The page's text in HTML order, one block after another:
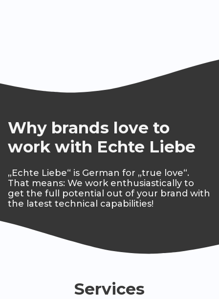
Why brands love to
work with Echte Liebe
„Echte Liebe“ is German for „true love“.
That means: We work enthusiastically to
get the full potential out of your brand with
the latest technical capabilities!
Services